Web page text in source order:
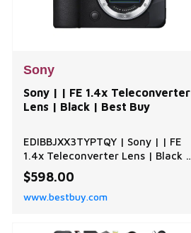
Sony
Sony | | FE 1.4x Teleconverter
Lens | Black | Best Buy
EDIBBJXX3TYPTQY | Sony | | FE
1.4x Teleconverter Lens | Black |
Best Buy
$598.00
www.bestbuy.com